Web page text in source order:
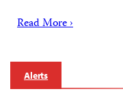
Read More ›
Alerts